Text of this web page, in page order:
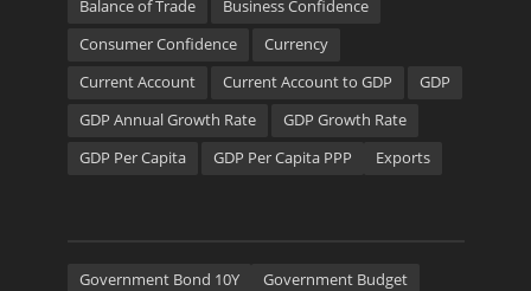
Balance of Trade
Business Confidence
Consumer Confidence
Currency
Current Account
Current Account to GDP
GDP
GDP Annual Growth Rate
GDP Growth Rate
GDP Per Capita
GDP Per Capita PPP Exports
Government Bond 10Y
Government Budget